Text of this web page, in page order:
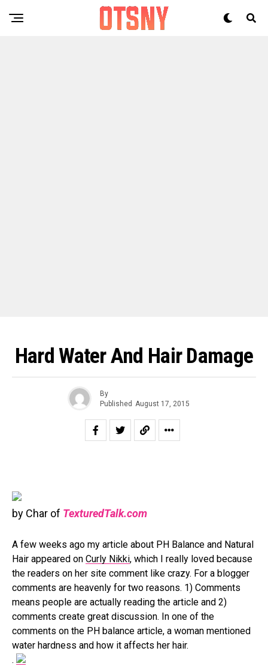
Hard Water And Hair Damage
By
Published August 17, 2015
by Char of TexturedTalk.com
A few weeks ago my article about PH Balance and Natural
Hair appeared on Curly Nikki, which I really loved because
the readers on her site comment like crazy. For a blogger
comments are heavenly for two reasons. 1) Comments
means people are actually reading the article and 2)
comments create great discussion. In one of the
comments on the PH balance article, a woman mentioned
water hardness and how it affects her hair.
.